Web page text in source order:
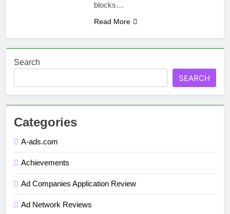
blocks…
Read More
Search
SEARCH
Categories
A-ads.com
Achievements
Ad Companies Application Review
Ad Network Reviews